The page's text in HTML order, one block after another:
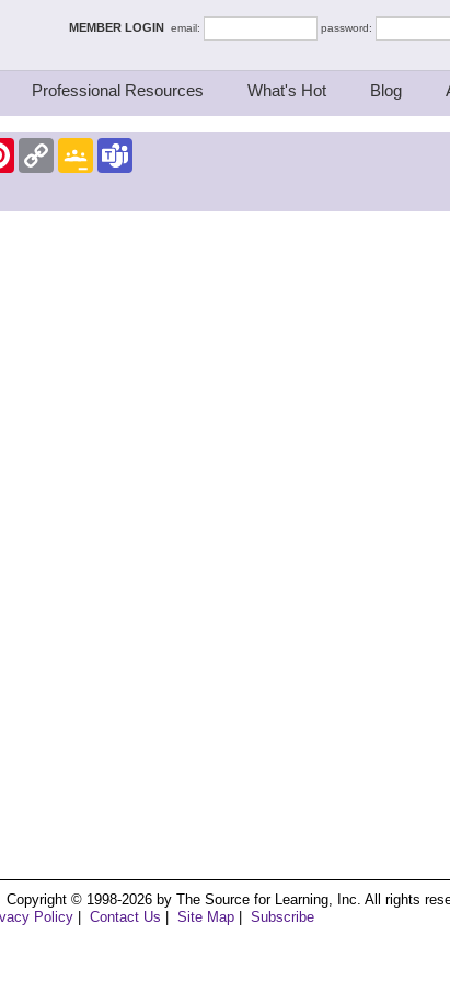
MEMBER LOGIN email:
password:
Professional Resources What's Hot Blog
PinterestCopy
Link
Google
Classroom
© 1998-2026 by The Source for Learning, Inc. All rights
Policy Contact Us Site Map Subscribe